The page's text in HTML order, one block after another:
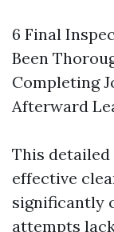
6 Final
Been
Completing
Afterward
This detailed
effective
significantly
attempts